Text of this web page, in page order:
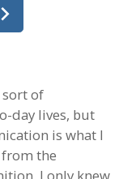
sort of
day lives, but
is what I
the
I only knew